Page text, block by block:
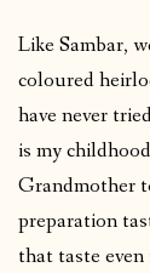
Like Sambar,
coloured
have never
is my
Grandmother
preparation
that taste